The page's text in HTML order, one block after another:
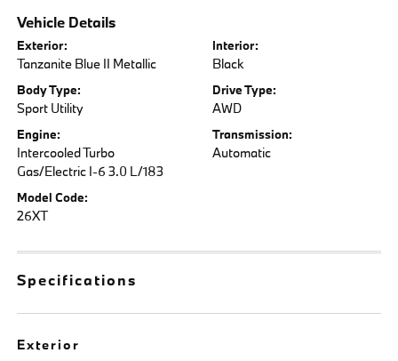
Vehicle Details
Exterior:
Tanzanite Blue II Metallic
Interior:
Black
Body Type:
Sport Utility
Drive Type:
AWD
Engine:
Intercooled Turbo
Gas/Electric I-6 3.0 L/183
Transmission:
Automatic
Model Code:
26XT
Specifications
Exterior